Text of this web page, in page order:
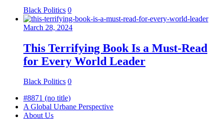
Black Politics 0
March 28, 2024
This Terrifying Book Is a Must-Read
for Every World Leader
Black Politics 0
#8871 (no title)
A Global Urbane Perspective
About Us